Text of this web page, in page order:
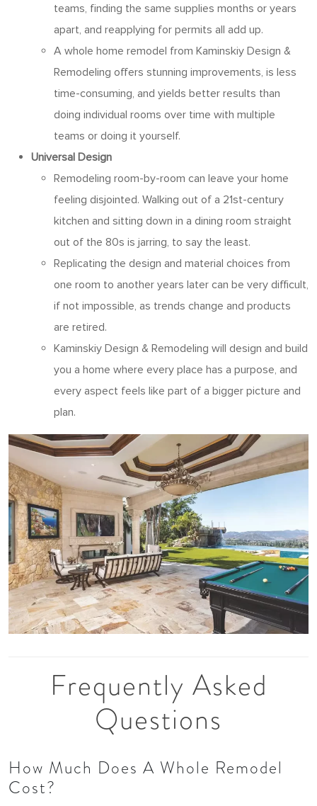
teams, finding the same supplies months or years
apart, and reapplying for permits all add up.
A whole home remodel from Kaminskiy Design &
Remodeling offers stunning improvements, is less
time-consuming, and yields better results than
doing individual rooms over time with multiple
teams or doing it yourself.
Universal Design
Remodeling room-by-room can leave your home
feeling disjointed. Walking out of a 21st-century
kitchen and sitting down in a dining room straight
out of the 80s is jarring, to say the least.
Replicating the design and material choices from
one room to another years later can be very difficult,
if not impossible, as trends change and products
are retired.
Kaminskiy Design & Remodeling will design and build
you a home where every place has a purpose, and
every aspect feels like part of a bigger picture and
plan.
Frequently Asked
Questions
How Much Does A Whole Remodel
Cost?